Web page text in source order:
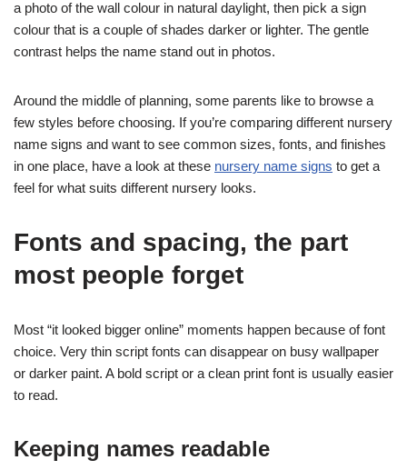
a photo of the wall colour in natural daylight, then pick a sign
colour that is a couple of shades darker or lighter. The gentle
contrast helps the name stand out in photos.
Around the middle of planning, some parents like to browse a
few styles before choosing. If you’re comparing different nursery
name signs and want to see common sizes, fonts, and finishes
in one place, have a look at these nursery name signs to get a
feel for what suits different nursery looks.
Fonts and spacing, the part
most people forget
Most “it looked bigger online” moments happen because of font
choice. Very thin script fonts can disappear on busy wallpaper
or darker paint. A bold script or a clean print font is usually easier
to read.
Keeping names readable